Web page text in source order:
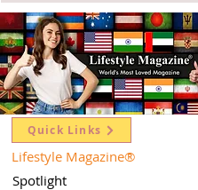
Quick Links
Lifestyle Magazine®
Spotlight